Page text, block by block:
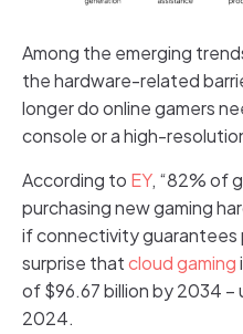
Among the emerging
the hardware-related
longer do online gamers
console or a high-
According to EY, “82% of
purchasing new gaming
if connectivity guarantees
surprise thatcloud gaming
of $96.67 billion by 2034 –
2024.